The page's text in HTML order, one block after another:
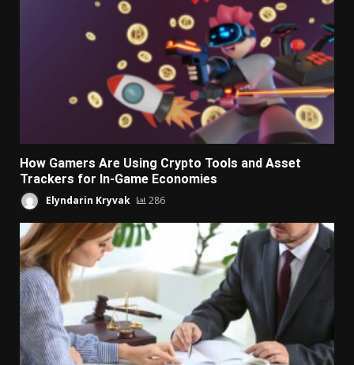
How Gamers Are Using Crypto Tools and Asset
Trackers for In-Game Economies
Elyndarin Kryvak 286